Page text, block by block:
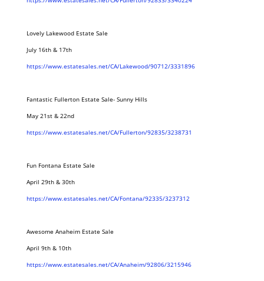
Lovely Lakewood Estate Sale
July 16th & 17th
https://www.estatesales.net/CA/Lakewood/90712/3331896
Fantastic Fullerton Estate Sale- Sunny Hills
May 21st & 22nd
https://www.estatesales.net/CA/Fullerton/92835/3238731
Fun Fontana Estate Sale
April 29th & 30th
https://www.estatesales.net/CA/Fontana/92335/3237312
Awesome Anaheim Estate Sale
April 9th & 10th
https://www.estatesales.net/CA/Anaheim/92806/3215946